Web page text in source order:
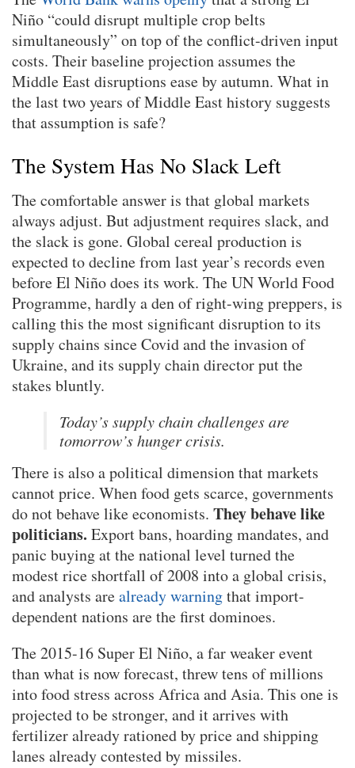
Niño “could disrupt multiple crop belts
simultaneously” on top of the conflict-driven input
costs. Their baseline projection assumes the
Middle East disruptions ease by autumn. What in
the last two years of Middle East history suggests
that assumption is safe?
The System Has No Slack Left
The comfortable answer is that global markets
always adjust. But adjustment requires slack, and
the slack is gone. Global cereal production is
expected to decline from last year’s records even
before El Niño does its work. The UN World Food
Programme, hardly a den of right-wing preppers, is
calling this the most significant disruption to its
supply chains since Covid and the invasion of
Ukraine, and its supply chain director put the
stakes bluntly.
Today’s supply chain challenges are
tomorrow’s hunger crisis.
There is also a political dimension that markets
cannot price. When food gets scarce, governments
do not behave like economists. They behave like
politicians. Export bans, hoarding mandates, and
panic buying at the national level turned the
modest rice shortfall of 2008 into a global crisis,
and analysts arealready warningthat import-
dependent nations are the first dominoes.
The 2015-16 Super El Niño, a far weaker event
than what is now forecast, threw tens of millions
into food stress across Africa and Asia. This one is
projected to be stronger, and it arrives with
fertilizer already rationed by price and shipping
lanes already contested by missiles.